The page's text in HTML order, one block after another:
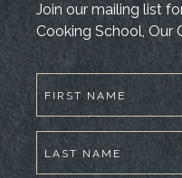
Join our mailing list
Cooking School, Our